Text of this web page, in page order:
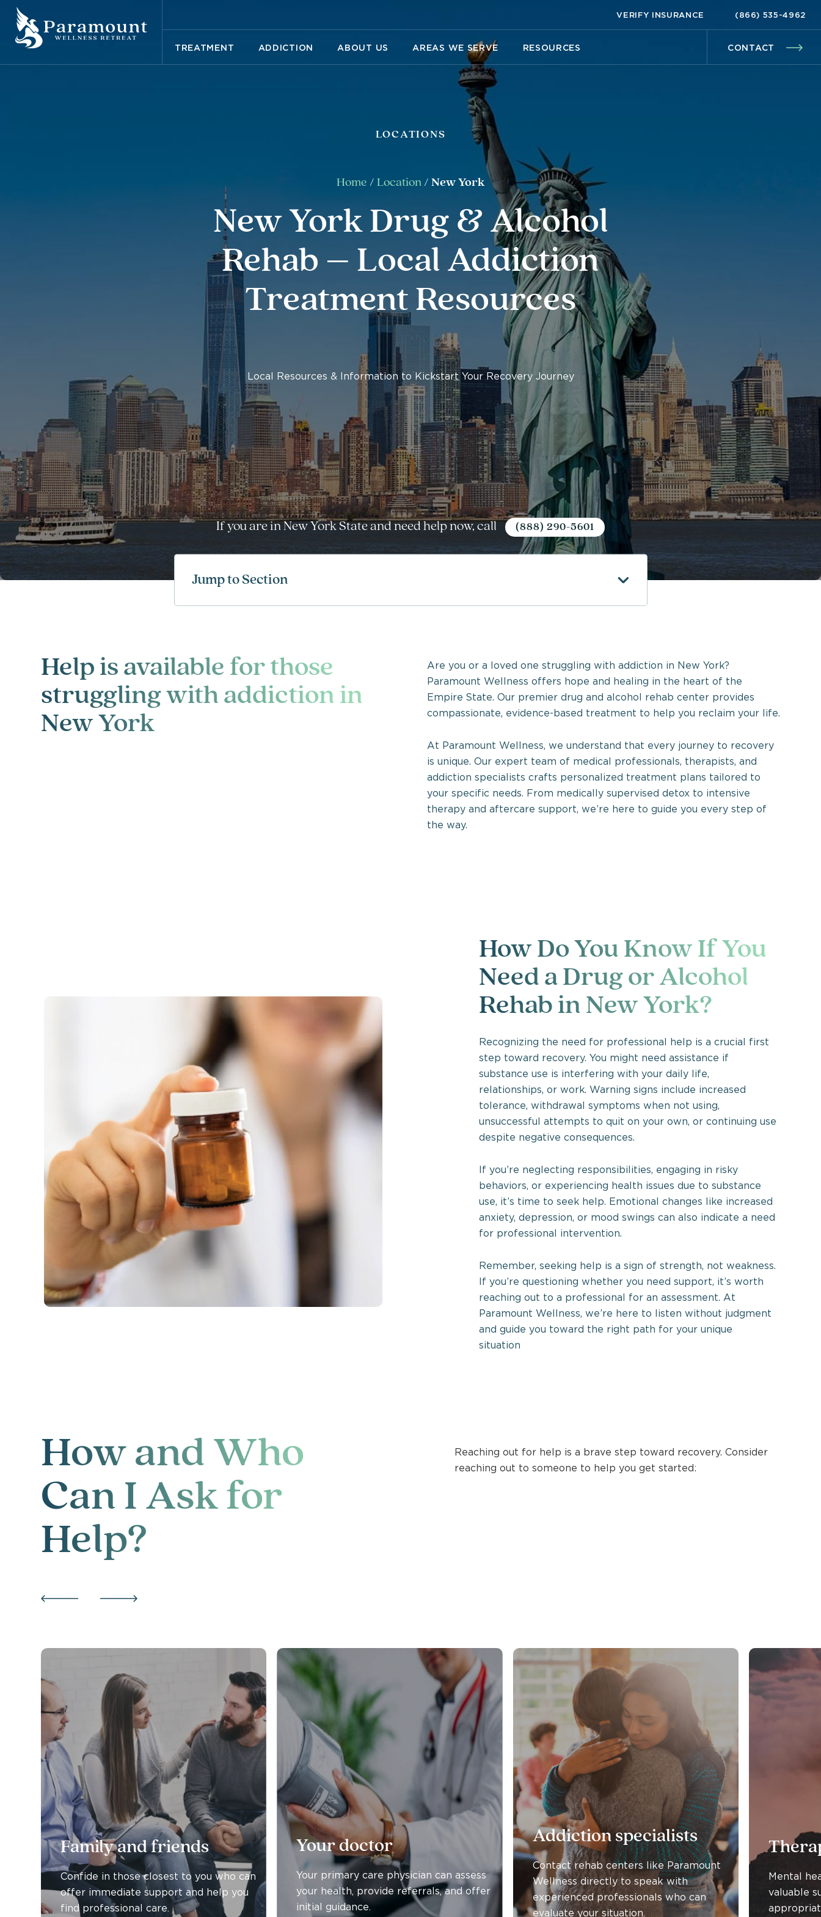
VERIFY INSURANCE (866) 535-4962
TREATMENT ADDICTION ABOUT US AREAS WE SERVE RESOURCES CONTACT
LOCATIONS
Home / Location / New York
New York Drug & Alcohol
Rehab – Local Addiction
Treatment Resources
Local Resources & Information to Kickstart Your Recovery Journey
If you are in New York State and need help now, call (888) 290-5601
Jump to Section
Help is available for those
struggling with addiction in
New York
Are you or a loved one struggling with addiction in New York?
Paramount Wellness offers hope and healing in the heart of the
Empire State. Our premier drug and alcohol rehab center provides
compassionate, evidence-based treatment to help you reclaim your life.
At Paramount Wellness, we understand that every journey to recovery
is unique. Our expert team of medical professionals, therapists, and
addiction specialists crafts personalized treatment plans tailored to
your specific needs. From medically supervised detox to intensive
therapy and aftercare support, we’re here to guide you every step of
the way.
How Do You Know If You
Need a Drug or Alcohol
Rehab in New York?
Recognizing the need for professional help is a crucial first
step toward recovery. You might need assistance if
substance use is interfering with your daily life,
relationships, or work. Warning signs include increased
tolerance, withdrawal symptoms when not using,
unsuccessful attempts to quit on your own, or continuing use
despite negative consequences.
If you’re neglecting responsibilities, engaging in risky
behaviors, or experiencing health issues due to substance
use, it’s time to seek help. Emotional changes like increased
anxiety, depression, or mood swings can also indicate a need
for professional intervention.
Remember, seeking help is a sign of strength, not weakness.
If you’re questioning whether you need support, it’s worth
reaching out to a professional for an assessment. At
Paramount Wellness, we’re here to listen without judgment
and guide you toward the right path for your unique
situation
How and Who
Can I Ask for
Help?
Reaching out for help is a brave step toward recovery. Consider
reaching out to someone to help you get started:
Family and friends
Confide in those closest to you who can
offer immediate support and help you
find professional care.
Your doctor
Your primary care physician can assess
your health, provide referrals, and offer
initial guidance.
Addiction specialists
Contact rehab centers like Paramount
Wellness directly to speak with
experienced professionals who can
evaluate your situation.
Mental
valuable